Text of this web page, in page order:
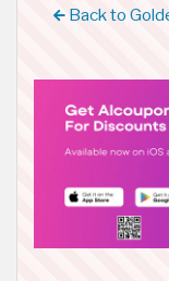
Back to